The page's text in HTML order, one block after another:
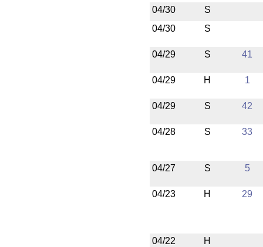
04/30
S
04/30
S
04/29 S 41
04/29 H 1
04/29 S 42
04/28 S 33
04/27 S 5
04/23 H 29
04/22 H